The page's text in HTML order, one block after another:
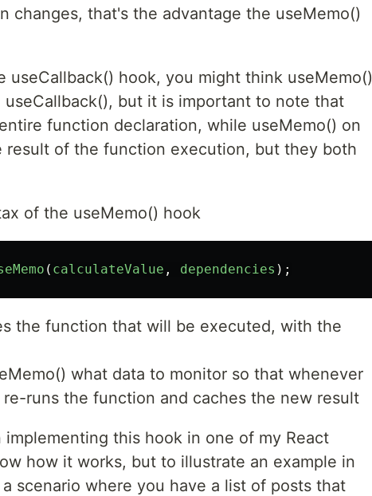
changes, that's the advantage the useMemo()
useCallback() hook, you might think useMemo()
but it is important to note that
function declaration, while useMemo() on
result of the function execution, but they both
of the useMemo() hook
( calculateValue , dependencies );
the function that will be executed, with the
what data to monitor so that whenever
runs the function and caches the new result
this hook in one of my React
how it works, but to illustrate an example in
scenario where you have a list of posts that